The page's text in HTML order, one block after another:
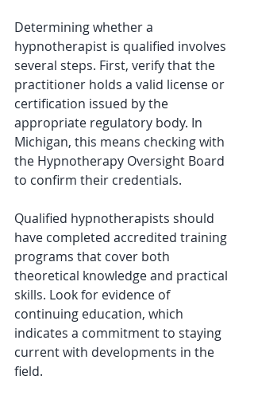
Determining whether a
hypnotherapist is qualified involves
several steps. First, verify that the
practitioner holds a valid license or
certification issued by the
appropriate regulatory body. In
Michigan, this means checking with
the Hypnotherapy Oversight Board
to confirm their credentials.
Qualified hypnotherapists should
have completed accredited training
programs that cover both
theoretical knowledge and practical
skills. Look for evidence of
continuing education, which
indicates a commitment to staying
current with developments in the
field.